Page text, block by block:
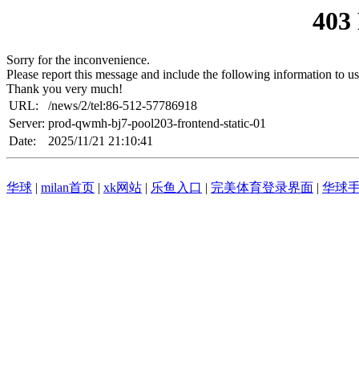
Sorry for the inconvenience.
Please report this message and include the following information to
Thank you very much!
URL:
/news/2/tel:86-512-57786918
Server: prod-qwmh-bj7-pool203-frontend-static-01
Date:
2025/11/21 21:10:41
华球 | milan首页 | xk网站 | 乐鱼入口 | 完美体育登录界面 | 华球